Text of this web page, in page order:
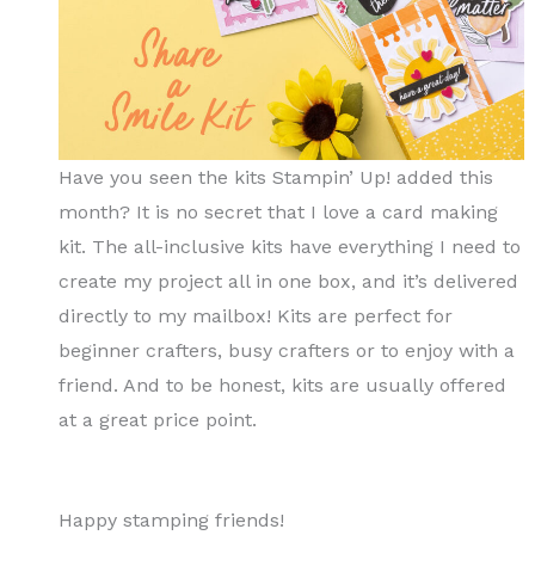
Have you seen the kits Stampin’ Up! added this
month? It is no secret that I love a card making
kit. The all-inclusive kits have everything I need to
create my project all in one box, and it’s delivered
directly to my mailbox! Kits are perfect for
beginner crafters, busy crafters or to enjoy with a
friend. And to be honest, kits are usually offered
at a great price point.
Happy stamping friends!